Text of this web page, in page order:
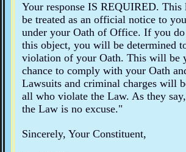
Your response IS REQUIRED. This
be treated as an official notice to
under your Oath of Office. If you do
this object, you will be determined
violation of your Oath. This will be
chance to comply with your Oath
Lawsuits and criminal charges will
all who violate the Law. As they
the Law is no excuse."
Sincerely, Your Constituent,